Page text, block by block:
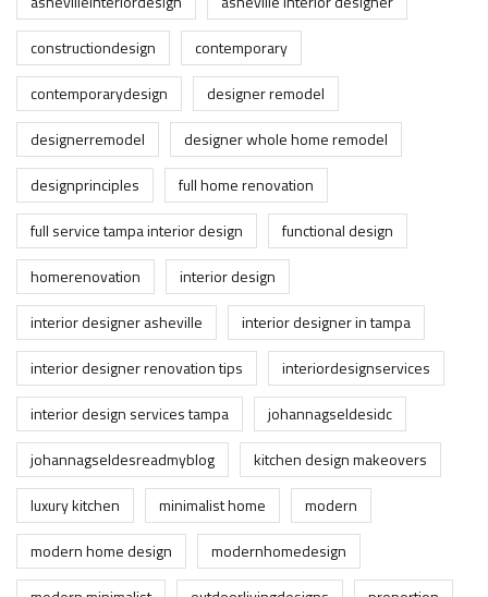
constructiondesign
contemporary
contemporarydesign
designer remodel
designerremodel
designer whole home remodel
designprinciples
full home renovation
full service tampa interior design
functional design
homerenovation
interior design
interior designer asheville
interior designer in tampa
interior designer renovation tips
interiordesignservices
interior design services tampa
johannagseldesidc
johannagseldesreadmyblog
kitchen design makeovers
luxury kitchen
minimalist home
modern
modern home design
modernhomedesign